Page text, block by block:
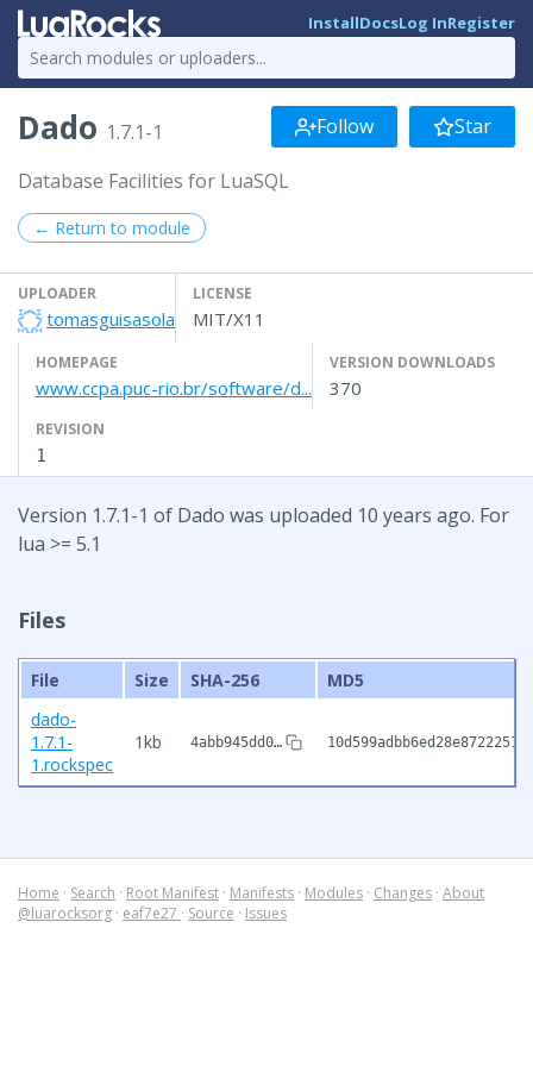
InstallDocsLog InRegister
Dado 1.7.1-1 Follow Star
Database Facilities for LuaSQL
← Return to module
UPLOADER
tomasguisasola
LICENSE
MIT/X11
HOMEPAGE
www.ccpa.puc-rio.br/software/d...
VERSION DOWNLOADS
370
REVISION
1
Version 1.7.1-1 of Dado was uploaded 10 years ago. For
lua >= 5.1
Files
File Size SHA-256
MD5
dado-
1.7.1-
1.rockspec
1kb 4abb945dd0…
Home · Search · Root Manifest · Manifests · Modules · Changes · About
@luarocksorg · eaf7e27 · Source · Issues